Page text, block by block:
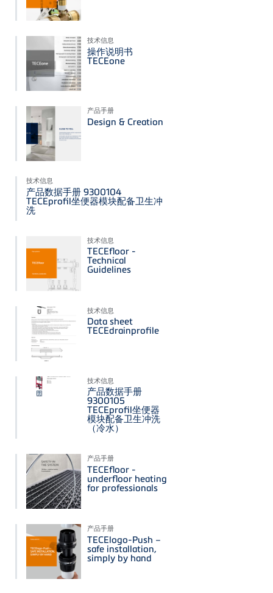
技术信息
操作说明书
TECEone
产品手册
Design & Creation
技术信息
产品数据手册 9300104
TECEprofil坐便器模块配备卫生冲
洗
技术信息
TECEfloor -
Technical
Guidelines
技术信息
Data sheet
TECEdrainprofile
技术信息
产品数据手册
9300105
TECEprofil坐便器
模块配备卫生冲洗
（冷水）
产品手册
TECEfloor -
underfloor heating
for professionals
产品手册
TECElogo-Push –
safe installation,
simply by hand